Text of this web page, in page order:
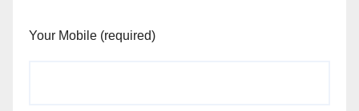
Your Mobile (required)